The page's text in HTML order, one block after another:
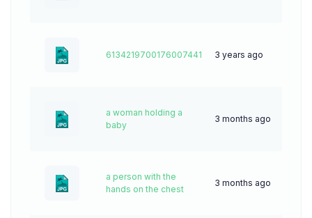
6134219700176007441 3 years ago
a woman holding a
baby
3 months ago
a person with the
hands on the chest
3 months ago